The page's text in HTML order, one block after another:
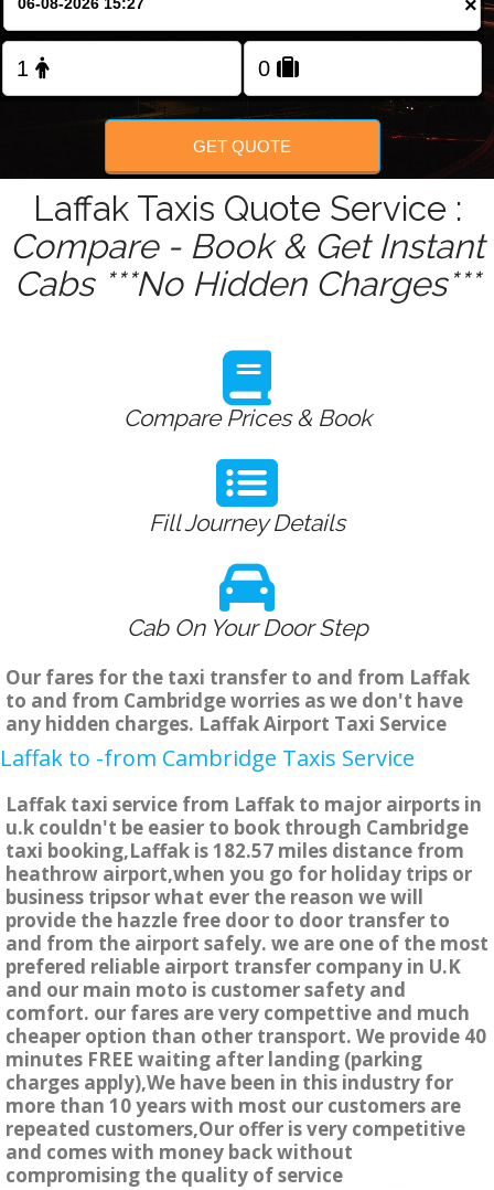
FOLLOW US
×
GET QUOTE
Laffak Taxis Quote Service :
Compare - Book & Get Instant
Cabs ***No Hidden Charges***
Compare Prices & Book
Fill Journey Details
Cab On Your Door Step
Our fares for the taxi transfer to and from Laffak
to and from Cambridge worries as we don't have
any hidden charges. Laffak Airport Taxi Service
Laffak to -from Cambridge Taxis Service
Laffak taxi service from Laffak to major airports in
u.k couldn't be easier to book through Cambridge
taxi booking,Laffak is 182.57 miles distance from
heathrow airport,when you go for holiday trips or
business tripsor what ever the reason we will
provide the hazzle free door to door transfer to
and from the airport safely. we are one of the most
prefered reliable airport transfer company in U.K
and our main moto is customer safety and
comfort. our fares are very compettive and much
cheaper option than other transport. We provide 40
minutes FREE waiting after landing (parking
charges apply),We have been in this industry for
more than 10 years with most our customers are
repeated customers,Our offer is very competitive
and comes with money back without
compromising the quality of service